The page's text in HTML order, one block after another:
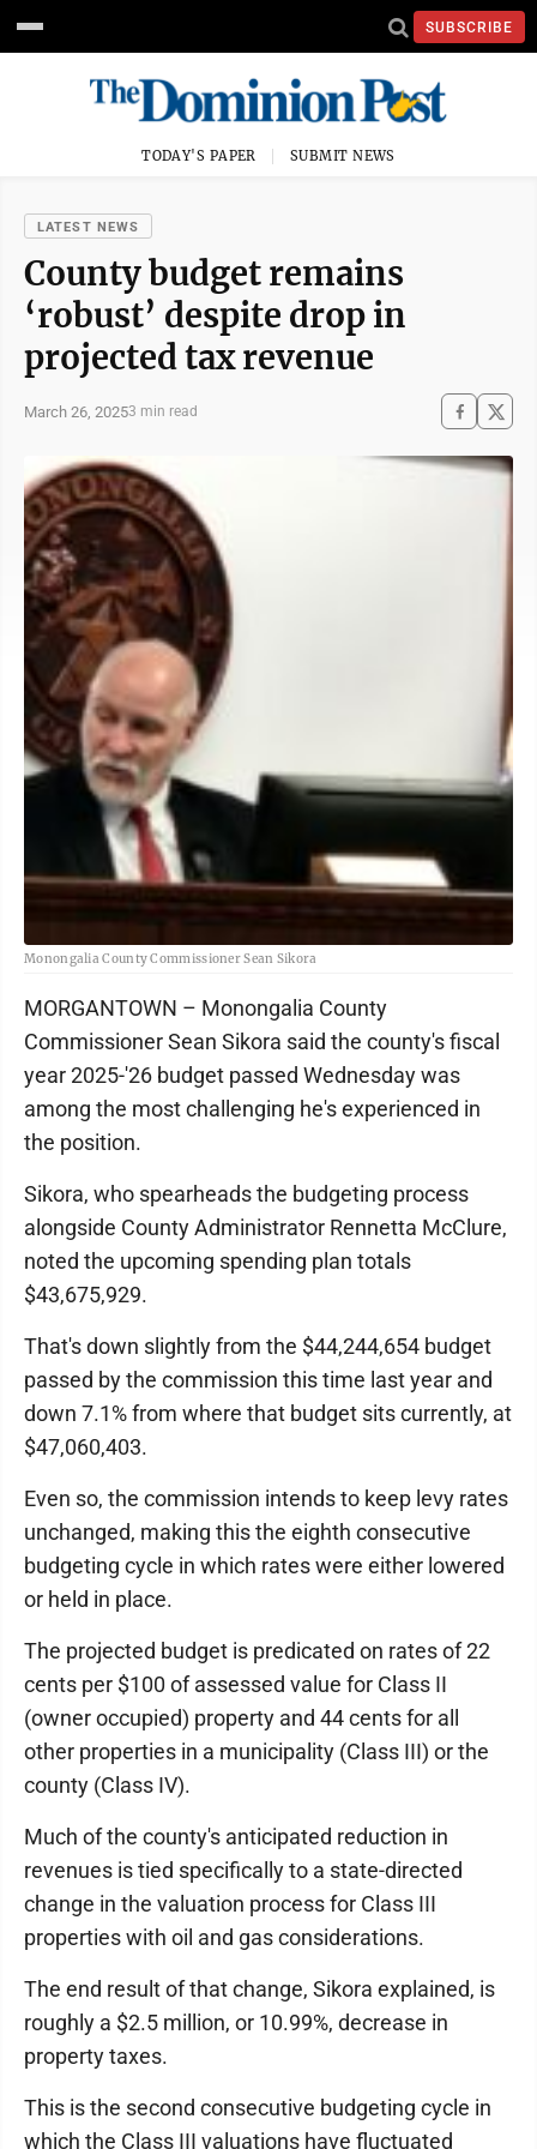
SUBSCRIBE
TODAY'S PAPER SUBMIT NEWS
LATEST NEWS
County budget remains
‘robust’ despite drop in
projected tax revenue
March 26, 20253 min read
Monongalia County Commissioner Sean Sikora
MORGANTOWN – Monongalia County
Commissioner Sean Sikora said the county's fiscal
year 2025-'26 budget passed Wednesday was
among the most challenging he's experienced in
the position.
Sikora, who spearheads the budgeting process
alongside County Administrator Rennetta McClure,
noted the upcoming spending plan totals
$43,675,929.
That's down slightly from the $44,244,654 budget
passed by the commission this time last year and
down 7.1% from where that budget sits currently, at
$47,060,403.
Even so, the commission intends to keep levy rates
unchanged, making this the eighth consecutive
budgeting cycle in which rates were either lowered
or held in place.
The projected budget is predicated on rates of 22
cents per $100 of assessed value for Class II
(owner occupied) property and 44 cents for all
other properties in a municipality (Class III) or the
county (Class IV).
Much of the county's anticipated reduction in
revenues is tied specifically to a state-directed
change in the valuation process for Class III
properties with oil and gas considerations.
The end result of that change, Sikora explained, is
roughly a $2.5 million, or 10.99%, decrease in
property taxes.
This is the second consecutive budgeting cycle in
which the Class III valuations have fluctuated